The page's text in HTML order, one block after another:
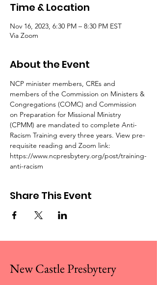
Time & Location
Nov 16, 2023, 6:30 PM – 8:30 PM EST
Via Zoom
About the Event
NCP minister members, CREs and
members of the Commission on Ministers &
Congregations (COMC) and Commission
on Preparation for Missional Ministry
(CPMM) are mandated to complete Anti-
Racism Training every three years. View pre-
requisite reading and Zoom link:
https://www.ncpresbytery.org/post/training-
anti-racism
Share This Event
New Castle Presbytery